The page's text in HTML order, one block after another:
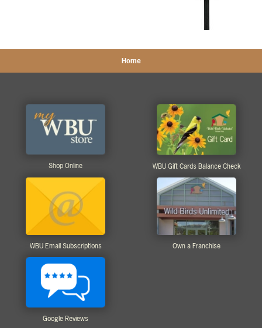
Home
Shop Online WBU Gift Cards Balance Check
WBU Email Subscriptions Own a Franchise
Google Reviews